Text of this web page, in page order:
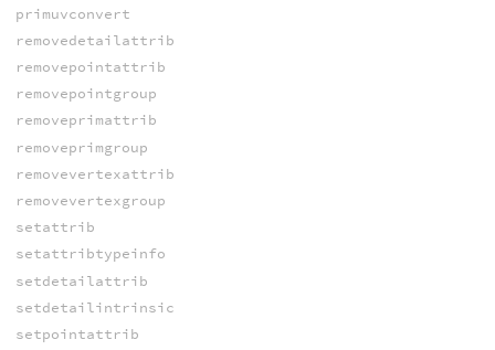
primuvconvert
removedetailattrib
removepointattrib
removepointgroup
removeprimattrib
removeprimgroup
removevertexattrib
removevertexgroup
setattrib
setattribtypeinfo
setdetailattrib
setdetailintrinsic
setpointattrib